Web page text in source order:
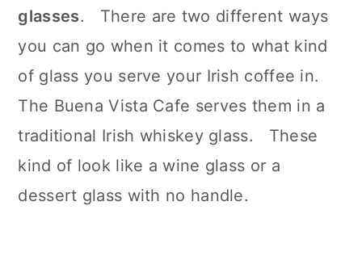
glasses. There are two different ways
you can go when it comes to what kind
of glass you serve your Irish coffee in.
The Buena Vista Cafe serves them in a
traditional Irish whiskey glass. These
kind of look like a wine glass or a
dessert glass with no handle.